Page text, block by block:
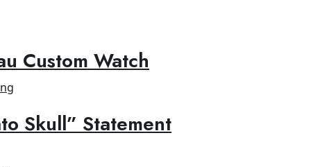
Custom Watch
Skull” Statement